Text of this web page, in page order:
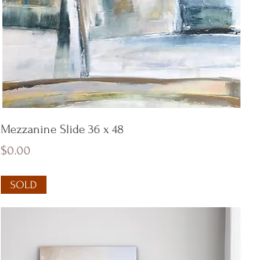
Quick View
Mezzanine Slide 36 x 48
Price
$0.00
SOLD